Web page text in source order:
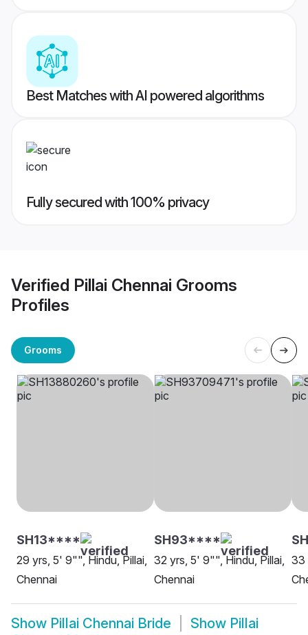
Best Matches with AI powered algorithms
Fully secured with 100% privacy
Verified Pillai Chennai Grooms
Profiles
Grooms
SH13****
29 yrs, 5' 9"", Hindu, Pillai,
Chennai
SH93****
32 yrs, 5' 9"", Hindu, Pillai,
Chennai
33
Show Pillai Chennai Bride Show Pillai